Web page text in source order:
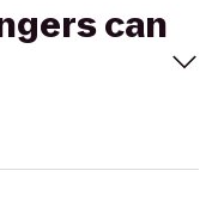
can